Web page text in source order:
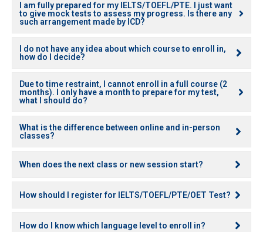
I am fully prepared for my IELTS/TOEFL/PTE. I just want
to give mock tests to assess my progress. Is there any
such arrangement made by ICD?
I do not have any idea about which course to enroll in,
how do I decide?
Due to time restraint, I cannot enroll in a full course (2
months). I only have a month to prepare for my test,
what I should do?
What is the difference between online and in-person
classes?
When does the next class or new session start?
How should I register for IELTS/TOEFL/PTE/OET Test?
How do I know which language level to enroll in?